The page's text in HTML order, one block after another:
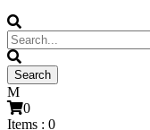
0
Items : 0